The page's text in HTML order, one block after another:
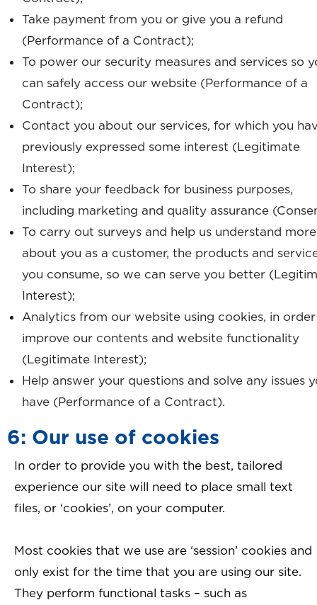
Take payment from you or give you a refund
(Performance of a Contract);
To power our security measures and services so
can safely access our website (Performance of a
Contract);
Contact you about our services, for which you
previously expressed some interest (Legitimate
Interest);
To share your feedback for business purposes,
including marketing and quality assurance
To carry out surveys and help us understand more
about you as a customer, the products and
you consume, so we can serve you better
Interest);
Analytics from our website using cookies, in
improve our contents and website functionality
(Legitimate Interest);
Help answer your questions and solve any issues
have (Performance of a Contract).
6: Our use of cookies
In order to provide you with the best, tailored
experience our site will need to place small text
files, or ‘cookies’, on your computer.
Most cookies that we use are ‘session’ cookies and
only exist for the time that you are using our site.
They perform functional tasks – such as